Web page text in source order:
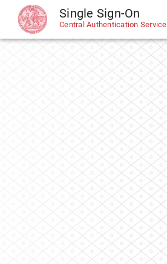
CAS Single Sign-On
Central Authentication Service